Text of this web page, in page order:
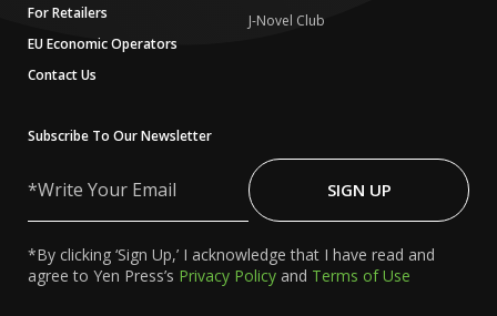
For Retailers
EU Economic Operators
Contact Us
J-Novel Club
Subscribe To Our Newsletter
Your
SIGN UP
*By clicking ‘Sign Up,’ I acknowledge that I have read and
agree to Yen Press’s Privacy Policy and Terms of Use